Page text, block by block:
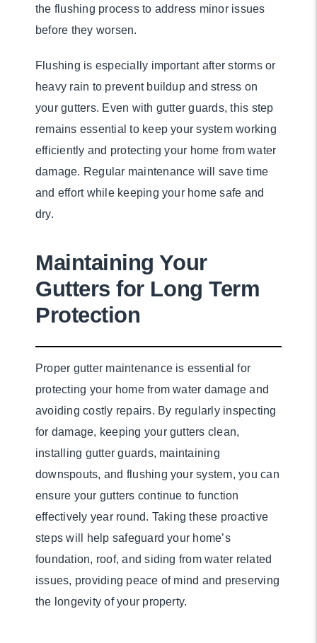
the flushing process to address minor issues
before they worsen.
Flushing is especially important after storms or
heavy rain to prevent buildup and stress on
your gutters. Even with gutter guards, this step
remains essential to keep your system working
efficiently and protecting your home from water
damage. Regular maintenance will save time
and effort while keeping your home safe and
dry.
Maintaining Your
Gutters for Long Term
Protection
Proper gutter maintenance is essential for
protecting your home from water damage and
avoiding costly repairs. By regularly inspecting
for damage, keeping your gutters clean,
installing gutter guards, maintaining
downspouts, and flushing your system, you can
ensure your gutters continue to function
effectively year round. Taking these proactive
steps will help safeguard your home’s
foundation, roof, and siding from water related
issues, providing peace of mind and preserving
the longevity of your property.